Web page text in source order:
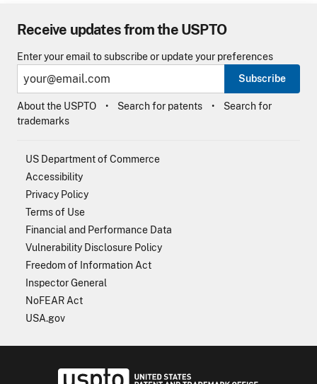
Receive updates from the USPTO
Enter your email to subscribe or update your preferences
Subscribe
About the USPTO Search for patents
Search for
trademarks
US Department of Commerce
Accessibility
Privacy Policy
Terms of Use
Financial and Performance Data
Vulnerability Disclosure Policy
Freedom of Information Act
Inspector General
NoFEAR Act
USA.gov